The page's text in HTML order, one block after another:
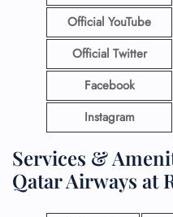
Official YouTube
Official Twitter
Facebook
Instagram
Services &
Qatar Airways at